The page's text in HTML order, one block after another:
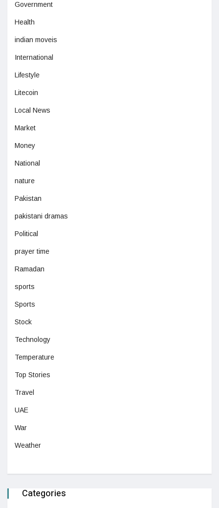
Government
Health
indian moveis
International
Lifestyle
Litecoin
Local News
Market
Money
National
nature
Pakistan
pakistani dramas
Political
prayer time
Ramadan
sports
Sports
Stock
Technology
Temperature
Top Stories
Travel
UAE
War
Weather
Categories